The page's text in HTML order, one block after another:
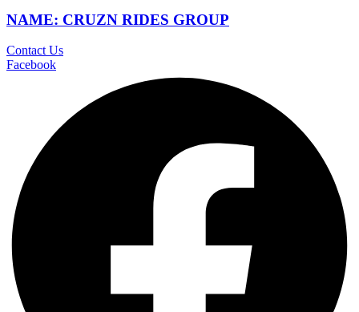
NAME: CRUZN RIDES GROUP
Contact Us
Facebook